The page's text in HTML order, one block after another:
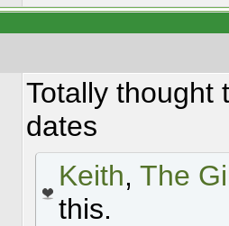
Totally thought
dates
Keith, The
this.